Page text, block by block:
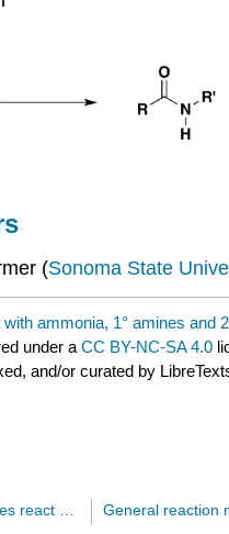
(Sonoma State
ammonia, 1° amines and
under aCC BY-NC-SA 4.0
and/or curated by
Acid chlorides react with alcohols to form esters